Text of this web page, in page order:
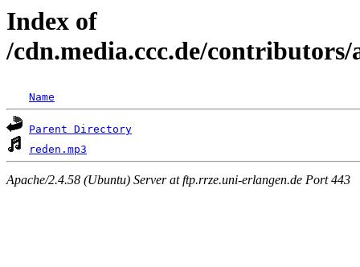
Index of
/cdn.media.ccc.de/
Name
Parent Directory
reden.mp3
Apache/2.4.58 (Ubuntu) Server at ftp.rrze.uni-erlangen.de Port 443